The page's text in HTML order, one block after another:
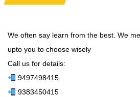
We often say learn from the best. We
upto you to choose wisely
Call us for details:
9497498415
9383450415